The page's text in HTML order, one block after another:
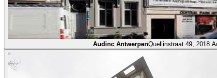
Audinc AntwerpenQuellinstraat 49, 2018